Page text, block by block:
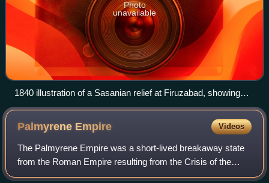
Photo
unavailable
1840 illustration of a Sasanian relief at Firuzabad, showing
Ardashir I's victory over Artabanus IV and his forces.
Palmyrene Empire Videos
The Palmyrene Empire was a short-lived breakaway state
from the Roman Empire resulting from the Crisis of the
Third Century. Named after its capital city, Palmyra, its